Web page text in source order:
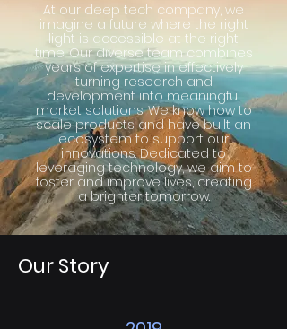
At our deep tech company, we
imagine a future where the right
light is accessible at the right
time. Our diverse team combines
years of expertise in effectively
turning research and
development into meaningful
market solutions. We know how to
scale products and have built an
ecosystem to support our
innovations. Dedicated to
leveraging technology, we aim to
foster and improve lives, creating
a brighter tomorrow.
Our Story